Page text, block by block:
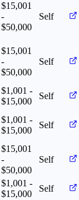
$15,001
-
$50,000
Self
$15,001
-
$50,000
Self
$1,001 -
$15,000
Self
$1,001 -
$15,000
Self
$15,001
-
$50,000
Self
$1,001 -
$15,000
Self